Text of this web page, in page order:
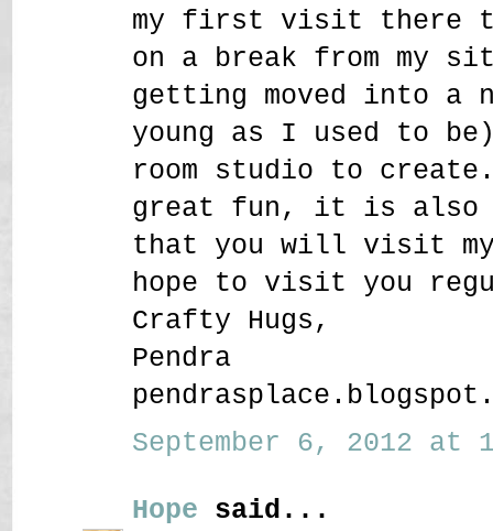
my first visit there
on a break from my
getting moved into a
young as I used to
room studio to
great fun, it is also
that you will visit
hope to visit you
Crafty Hugs,
Pendra
September 6, 2012 at
Hope said...